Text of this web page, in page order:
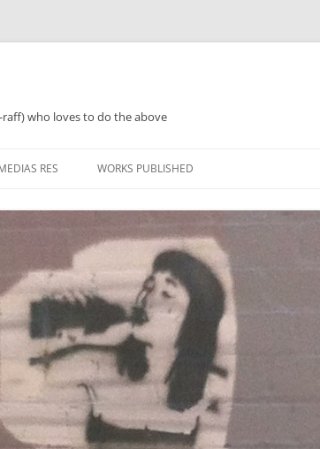
who loves to do the above
RES
WAS 2020
WAS 2021
WORKS PUBLISHED
POETRY
PROSE
REGULARISH/LENGTHY ACTIVITIES